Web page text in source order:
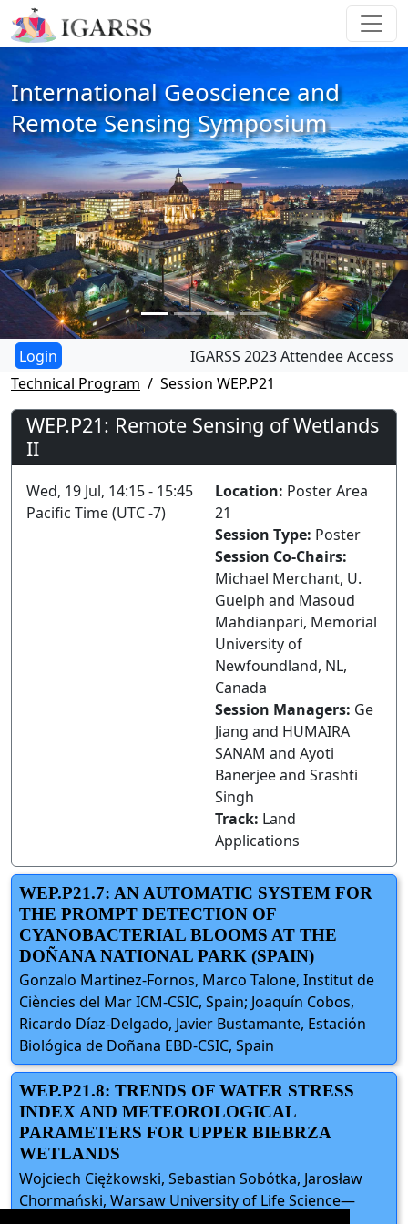
International Geoscience and
Remote Sensing Symposium
IGARSS 2023 Attendee Access
Technical Program
Session WEP.P21
WEP.P21: Remote Sensing of Wetlands
II
Wed, 19 Jul, 14:15 - 15:45
Pacific Time (UTC -7)
Location: Poster Area
21
Session Type: Poster
Session Co-Chairs:
Michael Merchant, U.
Guelph and Masoud
Mahdianpari, Memorial
University of
Newfoundland, NL,
Canada
Session Managers: Ge
Jiang and HUMAIRA
SANAM and Ayoti
Banerjee and Srashti
Singh
Track: Land
Applications
WEP.P21.7: AN AUTOMATIC SYSTEM FOR
THE PROMPT DETECTION OF
CYANOBACTERIAL BLOOMS AT THE
DOÑANA NATIONAL PARK (SPAIN)
Gonzalo Martinez-Fornos, Marco Talone, Institut de
Ciències del Mar ICM-CSIC, Spain; Joaquín Cobos,
Ricardo Díaz-Delgado, Javier Bustamante, Estación
Biológica de Doñana EBD-CSIC, Spain
WEP.P21.8: TRENDS OF WATER STRESS
INDEX AND METEOROLOGICAL
PARAMETERS FOR UPPER BIEBRZA
WETLANDS
Wojciech Ciężkowski, Sebastian Sobótka, Jarosław
Chormański, Warsaw University of Life Science—